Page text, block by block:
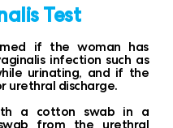
Test
if the woman has
infection such as
urinating, and if the
urethral discharge.
a cotton swab in a
from the urethral